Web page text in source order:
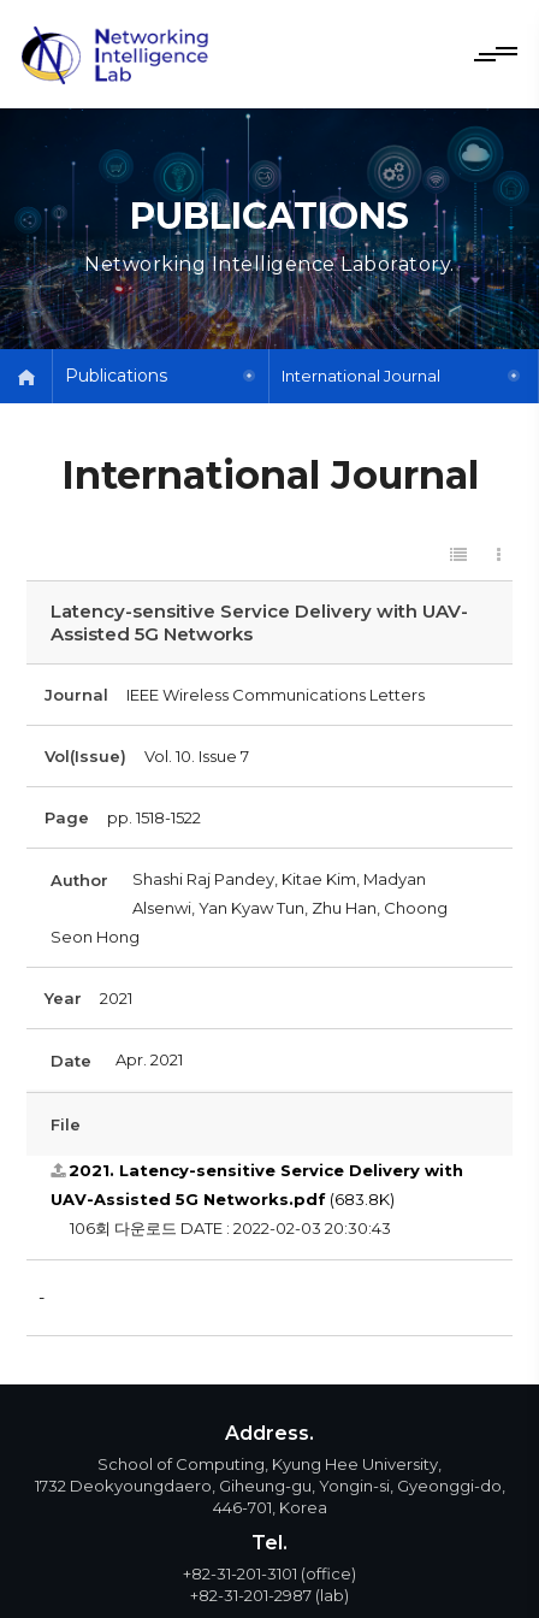
PUBLICATIONS
Networking Intelligence Laboratory.
Publications International Journal
International Journal
Latency-sensitive Service Delivery with UAV-
Assisted 5G Networks
Journal IEEE Wireless Communications Letters
Vol(Issue) Vol. 10. Issue 7
Page pp. 1518-1522
Author
Shashi Raj Pandey, Kitae Kim, Madyan
Alsenwi, Yan Kyaw Tun, Zhu Han, Choong
Seon Hong
Year 2021
Date Apr. 2021
File
2021. Latency-sensitive Service Delivery with
UAV-Assisted 5G Networks.pdf (683.8K)
106회 다운로드 DATE : 2022-02-03 20:30:43
​-
Address.
School of Computing, Kyung Hee University,
1732 Deokyoungdaero, Giheung-gu, Yongin-si, Gyeonggi-do,
446-701, Korea
Tel.
+82-31-201-3101 (office)
+82-31-201-2987 (lab)